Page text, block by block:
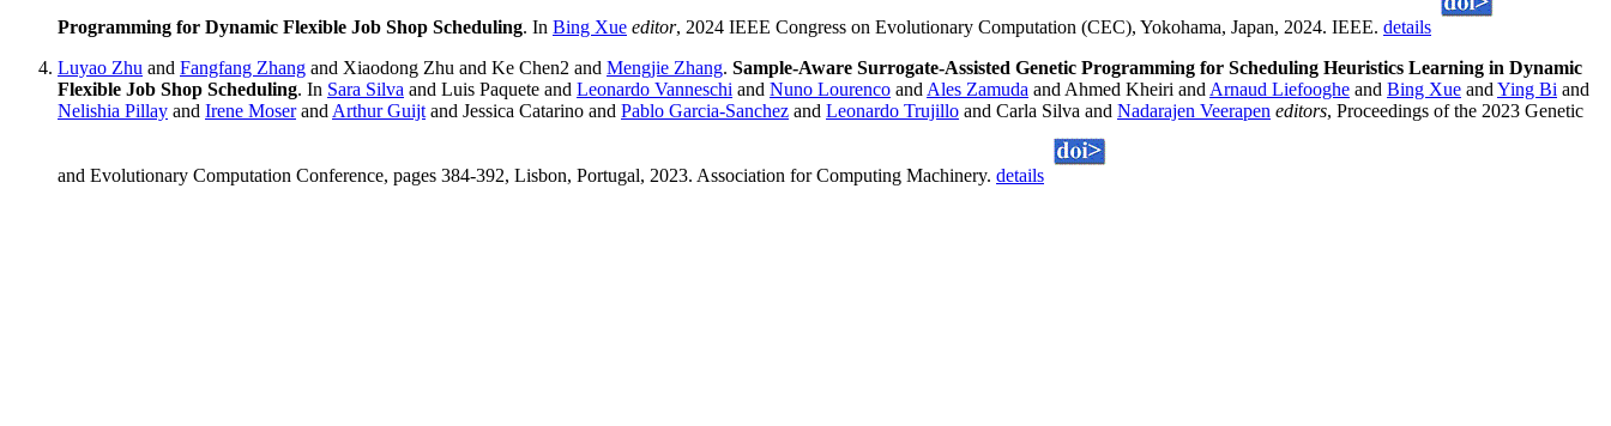
Programming for Dynamic Flexible Job Shop Scheduling. In Bing Xue editor, 2024 IEEE Congress on Evolutionary Computation (CEC), Yokohama, Japan, 2024. IEEE. details
Luyao Zhu and Fangfang Zhang and Xiaodong Zhu and Ke Chen2 and Mengjie Zhang. Sample-Aware Surrogate-Assisted Genetic Programming for Scheduling Heuristics Learning in Dynamic
Flexible Job Shop Scheduling. In Sara Silva and Luis Paquete and Leonardo Vanneschi and Nuno Lourenco and Ales Zamuda and Ahmed Kheiri and Arnaud Liefooghe and Bing Xue and Ying Bi and
Nelishia Pillay and Irene Moserand Arthur Guijt and Jessica Catarino and Pablo Garcia-Sanchez and Leonardo Trujillo and Carla Silva and Nadarajen Veerapen editors, Proceedings of the 2023 Genetic
and Evolutionary Computation Conference, pages 384-392, Lisbon, Portugal, 2023. Association for Computing Machinery. details